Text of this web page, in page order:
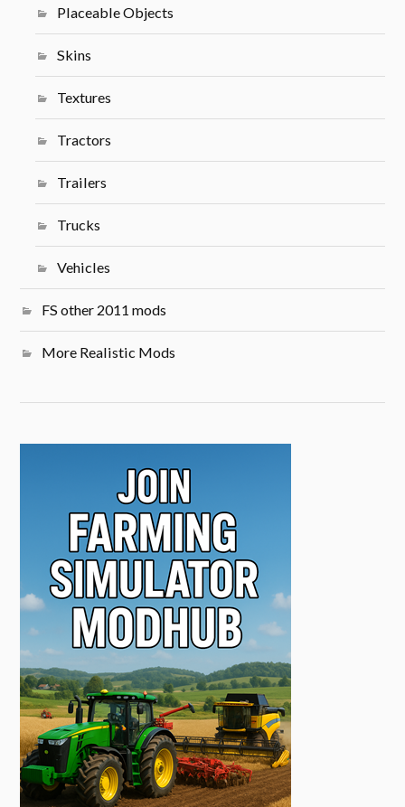
Placeable Objects
Skins
Textures
Tractors
Trailers
Trucks
Vehicles
FS other 2011 mods
More Realistic Mods